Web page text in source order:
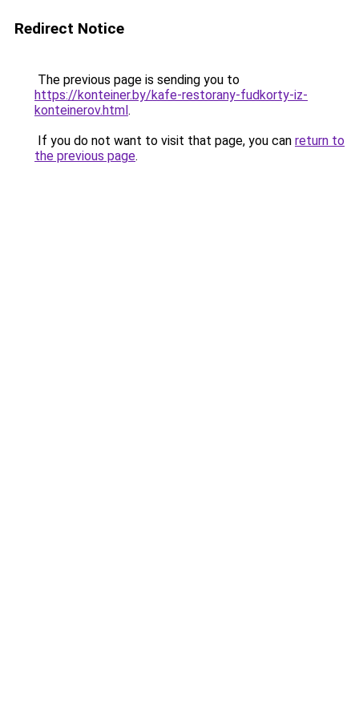
Redirect Notice
The previous page is sending you to
https://konteiner.by/kafe-restorany-fudkorty-iz-
konteinerov.html.
If you do not want to visit that page, you can return to
the previous page.